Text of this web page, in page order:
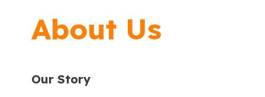
About Us
Our Story